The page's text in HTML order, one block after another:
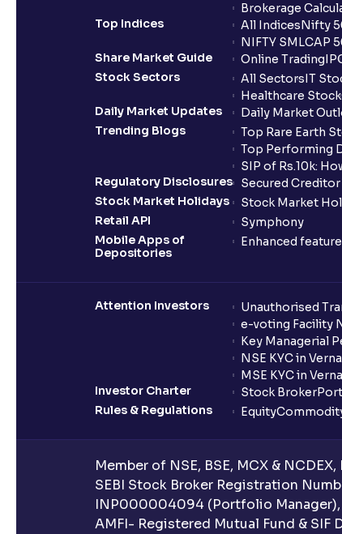
Brokerage
Top Indices
All IndicesNifty
NIFTY SMLCAP
Share Market Guide
Online Trading
Stock Sectors
All SectorsIT
Healthcare
Daily Market Updates
Daily Market
Trending Blogs
Top Rare Earth
Top Performing
SIP of Rs.10k:
Regulatory Disclosures
Secured
Stock Market Holidays
Stock Market
Retail API
Symphony
Mobile Apps of
Depositories
Enhanced
Attention Investors Unauthorised
e-voting Facility
Key Managerial
NSE KYC in
MSE KYC in
Investor Charter
Stock Broker
Rules & Regulations
Equity
Member of NSE, BSE, MCX &
SEBI Stock Broker Registration
INP000004094 (Portfolio
AMFI- Registered Mutual Fund &